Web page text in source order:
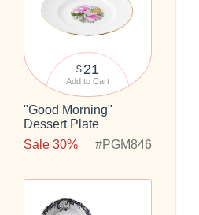
$ 21
Add to Cart
"Good Morning"
Dessert Plate
Sale 30%
#PGM846